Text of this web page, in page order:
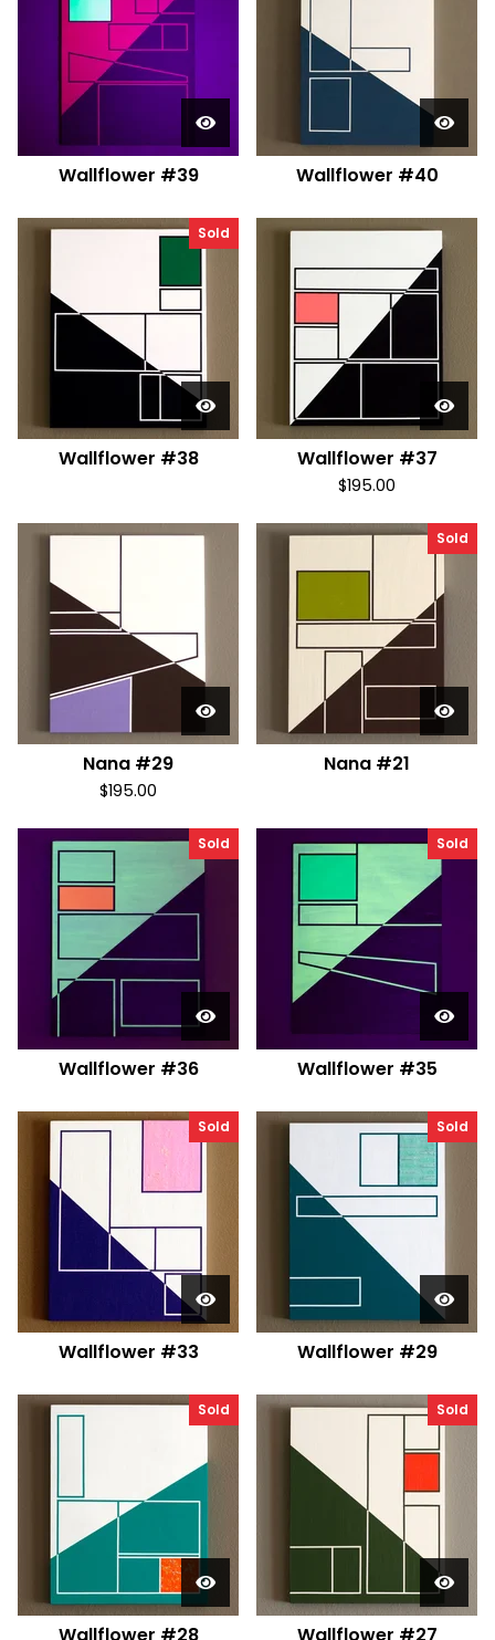
Wallflower #39 Wallflower #40
Sold
Wallflower #38 Wallflower #37
$195.00
Nana #29
$195.00
Sold
Nana #21
Sold
Wallflower #36
Sold
Wallflower #35
Sold
Wallflower #33
Sold
Wallflower #29
Sold Sold